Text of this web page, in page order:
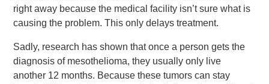
right away because the medical facility isn’t sure what is
causing the problem. This only delays treatment.
Sadly, research has shown that once a person gets the
diagnosis of mesothelioma, they usually only live
another 12 months. Because these tumors can stay